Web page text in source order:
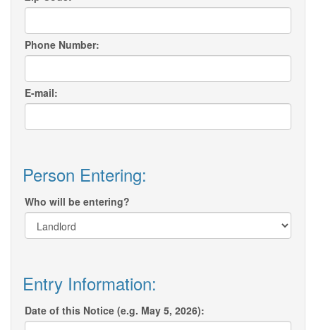
Phone Number:
E-mail:
Person Entering:
Who will be entering?
Entry Information:
Date of this Notice (e.g. May 5, 2026):